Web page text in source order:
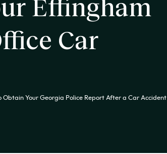
Effingham
Car
Obtain Your Georgia Police Report After a Car Accident